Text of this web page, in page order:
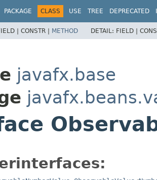
PACKAGE CLASS USE TREE DEPRECATED
| CONSTR | METHOD DETAIL: FIELD |
javafx.base